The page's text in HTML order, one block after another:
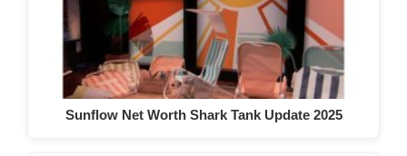
Sunflow Net Worth Shark Tank Update 2025